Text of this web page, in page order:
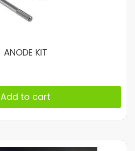
ANODE KIT
Add to cart